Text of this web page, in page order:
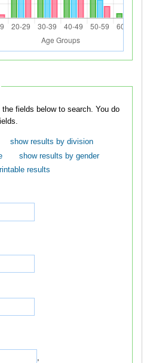
fields below to search. You do
show results by division
show results by gender
results
,